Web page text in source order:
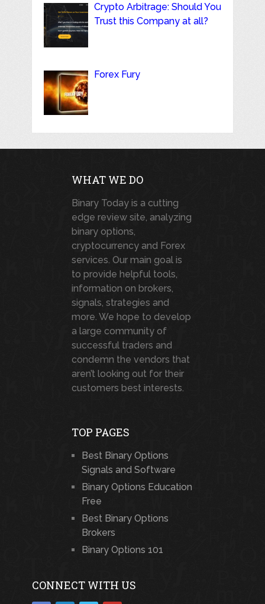
Crypto Arbitrage: Should You
Trust this Company at all?
Forex Fury
WHAT WE DO
Binary Today is a cutting
edge review site, analyzing
binary options,
cryptocurrency and Forex
services. Our main goal is
to provide helpful tools,
information on brokers,
signals, strategies and
more. We hope to develop
a large community of
successful traders and
condemn the vendors that
aren’t looking out for their
customers best interests.
TOP PAGES
Best Binary Options
Signals and Software
Binary Options Education
Free
Best Binary Options
Brokers
Binary Options 101
CONNECT WITH US